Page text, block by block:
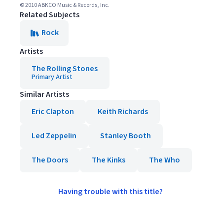
© 2010 ABKCO Music & Records, Inc.
Related Subjects
Rock
Artists
The Rolling Stones
Primary Artist
Similar Artists
Eric Clapton
Keith Richards
Led Zeppelin Stanley Booth
The Doors The Kinks The Who
Having trouble with this title?